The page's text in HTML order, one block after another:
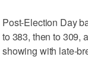
Post-Election Day
to 383, then to 309,
showing with late-